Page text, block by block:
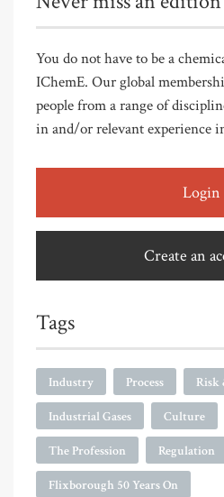
You do not have to be a
IChemE. Our global
people from a range of
in and/or relevant experience
Login
Create an
Tags
Industry Process Risk
Industrial Gases Culture
The Profession Regulation
Flixborough 50 Years On